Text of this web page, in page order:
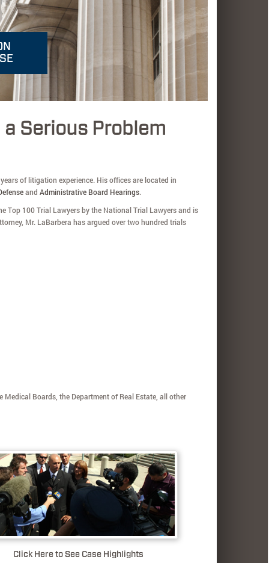
Serious Problem
of litigation experience. His offices are located in
and Administrative Board Hearings.
Top 100 Trial Lawyers by the National Trial Lawyers and is
Mr. LaBarbera has argued over two hundred trials
Boards, the Department of Real Estate, all other
Click Here to See Case Highlights